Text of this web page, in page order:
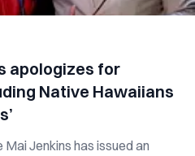
apologizes for
Native Hawaiians
Mai Jenkins has issued an